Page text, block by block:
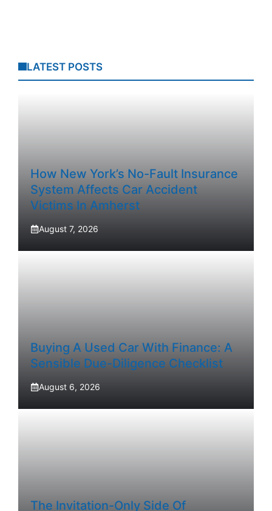
LATEST POSTS
How New York’s No-Fault Insurance
System Affects Car Accident
Victims In Amherst
August 7, 2026
Buying A Used Car With Finance: A
Sensible Due-Diligence Checklist
August 6, 2026
The Invitation-Only Side Of